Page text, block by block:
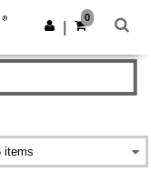
Get the app
0